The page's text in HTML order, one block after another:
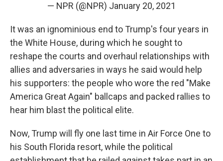
— NPR (@NPR) January 20, 2021
It was an ignominious end to Trump's four years in
the White House, during which he sought to
reshape the courts and overhaul relationships with
allies and adversaries in ways he said would help
his supporters: the people who wore the red "Make
America Great Again" ballcaps and packed rallies to
hear him blast the political elite.
Now, Trump will fly one last time in Air Force One to
his South Florida resort, while the political